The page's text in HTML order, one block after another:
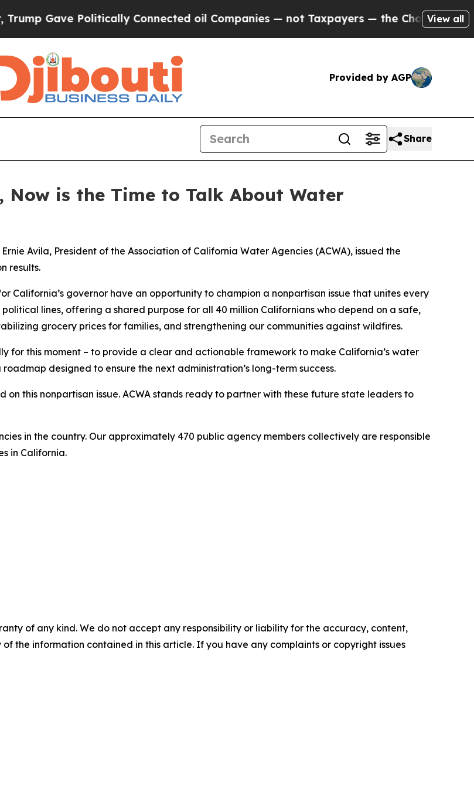
Gave Politically Connected oil Companies — not Taxpayers — the Chance to Cash in
View all
Provided by AGP
Share
Now is the Time to Talk About Water
Avila, President of the Association of California Water Agencies (ACWA), issued the
results.
California’s governor have an opportunity to champion a nonpartisan issue that unites every
lines, offering a shared purpose for all 40 million Californians who depend on a safe,
grocery prices for families, and strengthening our communities against wildfires.
for this moment – to provide a clear and actionable framework to make California’s water
designed to ensure the next administration’s long-term success.
this nonpartisan issue. ACWA stands ready to partner with these future state leaders to
in the country. Our approximately 470 public agency members collectively are responsible
in California.
of any kind. We do not accept any responsibility or liability for the accuracy, content,
the information contained in this article. If you have any complaints or copyright issues